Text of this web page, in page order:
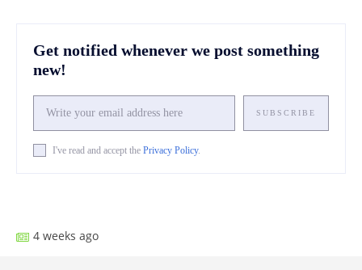
Get notified whenever we post something
new!
SUBSCRIBE
I've read and accept the Privacy Policy.
4 weeks ago